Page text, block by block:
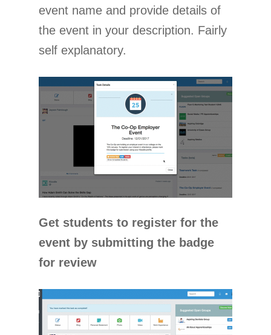
event name and provide details of
the event in your description. Fairly
self explanatory.
Get students to register for the
event by submitting the badge
for review